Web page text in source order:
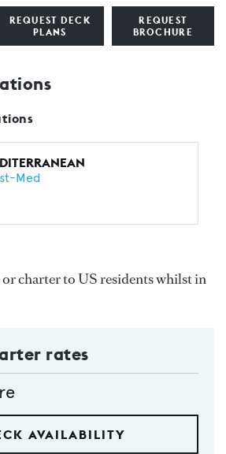
REQUEST DECK
PLANS
REQUEST
BROCHURE
Med
charter to US residents whilst in
rates
AVAILABILITY